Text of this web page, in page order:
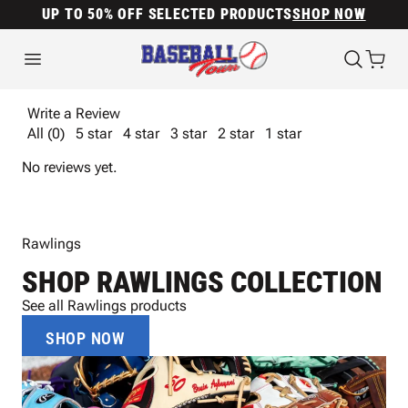
UP TO 50% OFF SELECTED PRODUCTSSHOP NOW
Write a Review
All (0)
5 star 4 star 3 star 2 star
1 star
No reviews yet.
Rawlings
SHOP RAWLINGS COLLECTION
See all Rawlings products
SHOP NOW